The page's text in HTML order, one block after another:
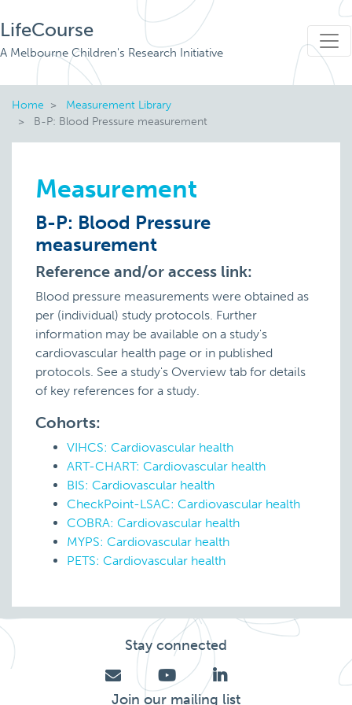
LifeCourse
A Melbourne Children's Research Initiative
Home
Measurement Library
B-P: Blood Pressure measurement
Measurement
B-P: Blood Pressure
measurement
Reference and/or access link:
Blood pressure measurements were obtained as
per (individual) study protocols. Further
information may be available on a study's
cardiovascular health page or in published
protocols. See a study's Overview tab for details
of key references for a study.
Cohorts:
VIHCS: Cardiovascular health
ART-CHART: Cardiovascular health
BIS: Cardiovascular health
CheckPoint-LSAC: Cardiovascular health
COBRA: Cardiovascular health
MYPS: Cardiovascular health
PETS: Cardiovascular health
Stay connected
Join our mailing list